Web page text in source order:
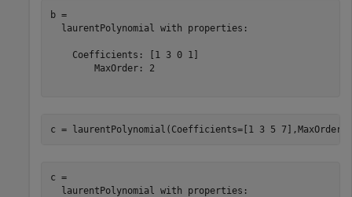
b =
  laurentPolynomial with properties:
    Coefficients: [1 3 0 1]
        MaxOrder: 2
c = laurentPolynomial(Coefficients=[1 3 5
c =
  laurentPolynomial with properties: